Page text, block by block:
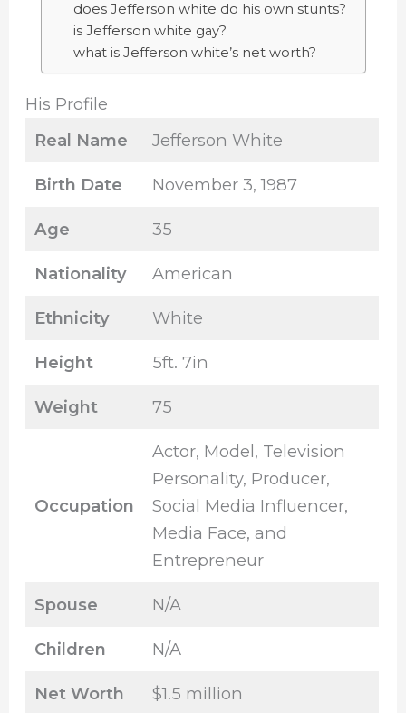
does Jefferson white do his own stunts?
is Jefferson white gay?
what is Jefferson white’s net worth?
His Profile
Real Name
Jefferson White
Birth Date November 3, 1987
Age 35
Nationality American
Ethnicity White
Height 5ft. 7in
Weight 75
Occupation
Actor, Model, Television
Personality, Producer,
Social Media Influencer,
Media Face, and
Entrepreneur
Spouse N/A
Children N/A
Net Worth $1.5 million